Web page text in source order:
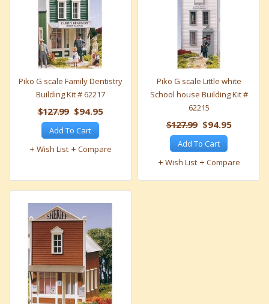
Piko G scale Family Dentistry
Building Kit # 62217
$127.99 $94.95
Add To Cart
Wish List
Compare
Piko G scale Little white
School house Building Kit #
62215
$127.99 $94.95
Add To Cart
Wish List
Compare